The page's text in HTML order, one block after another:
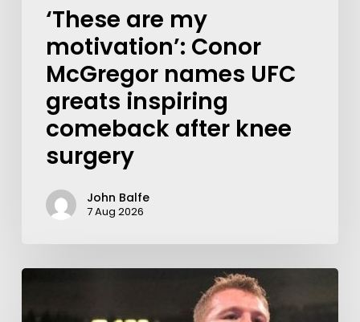
‘These are my
motivation’: Conor
McGregor names UFC
greats inspiring
comeback after knee
surgery
John Balfe
7 Aug 2026